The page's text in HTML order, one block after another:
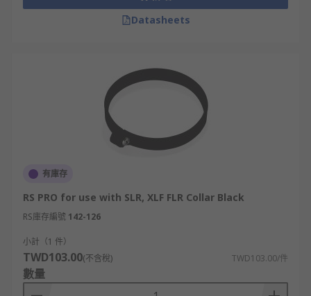
Datasheets
有庫存
RS PRO for use with SLR, XLF FLR Collar Black
RS庫存編號 142-126
小計（1 件）
TWD103.00(不含稅) TWD103.00/件
數量